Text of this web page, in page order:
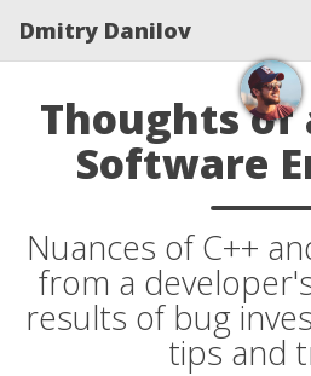
Dmitry Danilov
Thoughts of
Software
Nuances of C++
from a
results of bug
tips and